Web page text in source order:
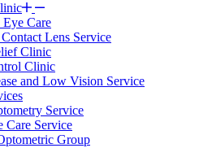
Care
Lens Service
Clinic
Clinic
and Low Vision Service
Service
Care Service
Group